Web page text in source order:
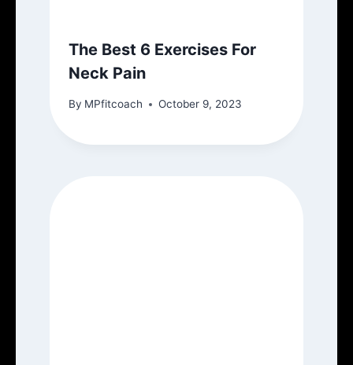
The Best 6 Exercises For
Neck Pain
By MPfitcoach October 9, 2023